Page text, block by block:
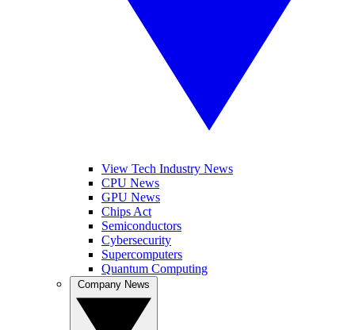
View Tech Industry News
CPU News
GPU News
Chips Act
Semiconductors
Cybersecurity
Supercomputers
Quantum Computing